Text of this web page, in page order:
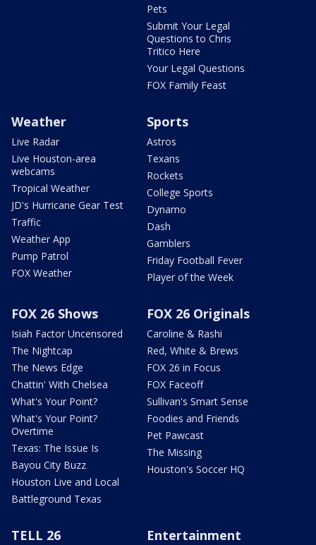
Pets
Submit Your Legal
Questions to Chris
Tritico Here
Your Legal Questions
FOX Family Feast
Weather
Live Radar
Live Houston-area
webcams
Tropical Weather
JD's Hurricane Gear Test
Traffic
Weather App
Pump Patrol
FOX Weather
Sports
Astros
Texans
Rockets
College Sports
Dynamo
Dash
Gamblers
Friday Football Fever
Player of the Week
FOX 26 Shows
Isiah Factor Uncensored
The Nightcap
The News Edge
Chattin' With Chelsea
What's Your Point?
What's Your Point?
Overtime
Texas: The Issue Is
Bayou City Buzz
Houston Live and Local
Battleground Texas
FOX 26 Originals
Caroline & Rashi
Red, White & Brews
FOX 26 in Focus
FOX Faceoff
Sullivan's Smart Sense
Foodies and Friends
Pet Pawcast
The Missing
Houston's Soccer HQ
TELL 26 Entertainment